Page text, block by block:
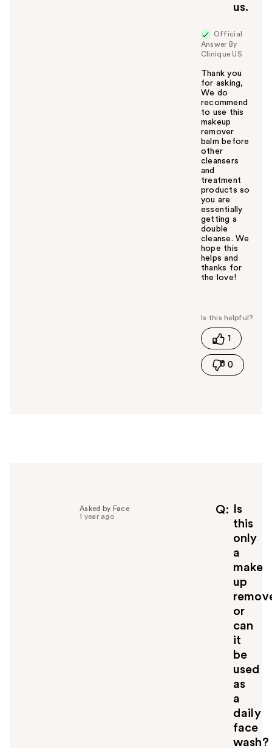
us.
Official
Answer By
Clinique US
Thank you
for asking,
We do
recommend
to use this
makeup
remover
balm before
other
cleansers
and
treatment
products so
you are
essentially
getting a
double
cleanse. We
hope this
helps and
thanks for
the love!
s
h
s
1
0
Q
Is
this
only
a
make
up
or
can
it
be
used
as
a
daily
face
wash?
Asked by Face
1 year ago